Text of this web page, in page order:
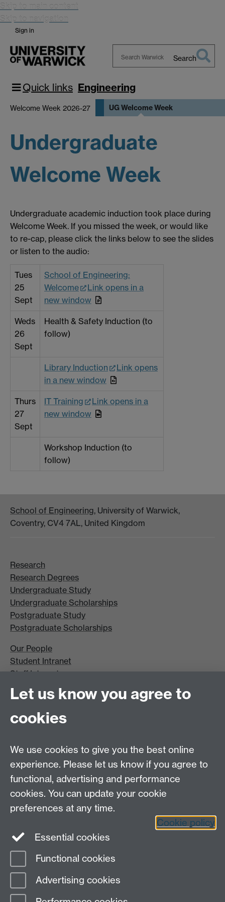
Skip to main content
Skip to navigation
Sign in
Warwick
Search
Quick links Engineering
Welcome Week 2026-27 UG Welcome Week
Undergraduate
Welcome Week
Undergraduate academic induction took place during
Welcome Week. If you missed the week, or would like
to re-cap, please click the links below to see the slides
or listen to the audio:
Tues
25
Sept
School of Engineering:
Welcome
Link opens in a
new window
Weds
26
Sept
Health & Safety Induction (to
follow)
Library Induction
Link opens
in a new window
Thurs
27
Sept
IT Training
Link opens in a
new window
Workshop Induction (to
follow)
School of Engineering, University of Warwick,
Coventry, CV4 7AL, United Kingdom
Research
Research Degrees
Undergraduate Study
Undergraduate Scholarships
Postgraduate Study
Postgraduate Scholarships
Our People
Student Intranet
Staff Intranet
Site A-Z
Open Days
Instagram
Page contact:
Last revised: Wed 3 Oct 2018
Let us know you agree to
cookies
We use cookies to give you the best online
experience. Please let us know if you agree to
functional, advertising and performance
cookies. You can update your cookie
preferences at any time.
Cookie policy
Essential cookies
Functional cookies
Advertising cookies